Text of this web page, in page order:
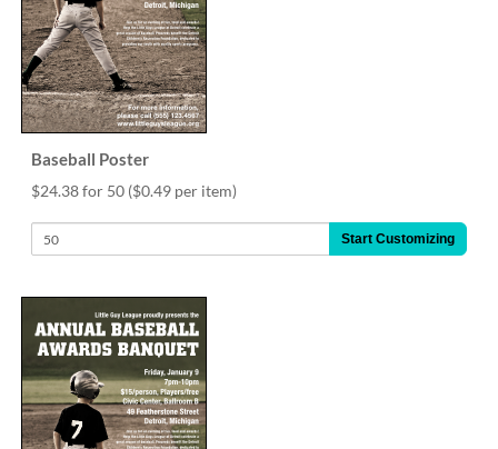
Baseball Poster
$24.38 for 50 ($0.49 per item)
Start Customizing